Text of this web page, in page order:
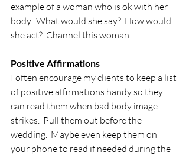
example of a woman who is ok with her
body.  What would she say?  How would
she act?  Channel this woman.
Positive Affirmations
I often encourage my clients to keep a list
of positive affirmations handy so they
can read them when bad body image
strikes.  Pull them out before the
wedding.  Maybe even keep them on
your phone to read if needed during the